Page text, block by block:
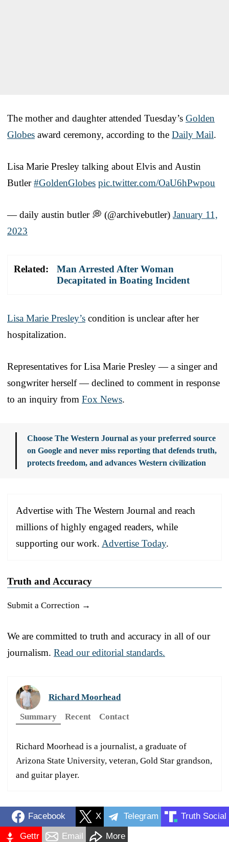
The mother and daughter attended Tuesday’s Golden
Globes award ceremony, according to the Daily Mail.
Lisa Marie Presley talking about Elvis and Austin
Butler#GoldenGlobes pic.twitter.com/OaU6hPwpou
— daily austin butler 💭 (@archivebutler) January 11,
2023
Related:
Man Arrested After Woman
Decapitated in Boating Incident
Lisa Marie Presley’s condition is unclear after her
hospitalization.
Representatives for Lisa Marie Presley — a singer and
songwriter herself — declined to comment in response
to an inquiry from Fox News.
Choose The Western Journal as your preferred source
on Google and never miss reporting that defends truth,
protects freedom, and advances Western civilization
Advertise with The Western Journal and reach
millions of highly engaged readers, while
supporting our work. Advertise Today.
Truth and Accuracy
Submit a Correction →
We are committed to truth and accuracy in all of our
journalism. Read our editorial standards.
Richard Moorhead
Summary
Recent Contact
Richard Moorhead is a journalist, a graduate of
Arizona State University, veteran, Gold Star grandson,
and guitar player.
Facebook X Telegram Truth Social
Gettr Email More